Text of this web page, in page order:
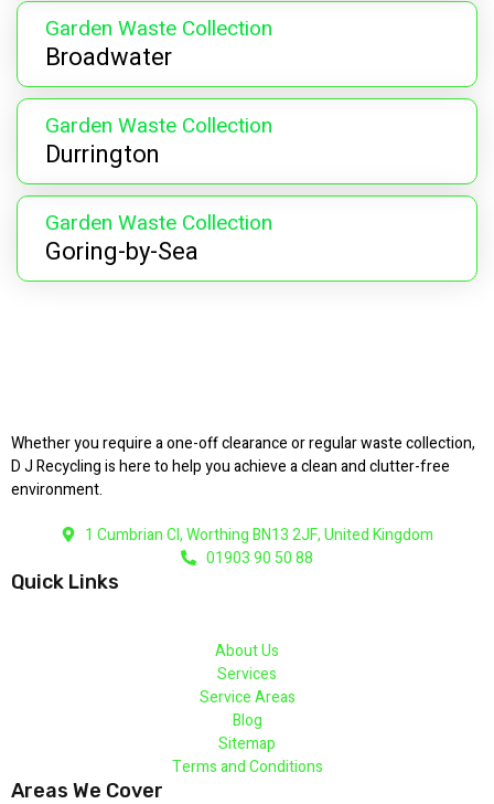
Garden Waste Collection
Broadwater
Garden Waste Collection
Durrington
Garden Waste Collection
Goring-by-Sea
Whether you require a one-off clearance or regular waste collection,
D J Recycling is here to help you achieve a clean and clutter-free
environment.
1 Cumbrian Cl, Worthing BN13 2JF, United Kingdom
01903 90 50 88
Quick Links
About Us
Services
Service Areas
Blog
Sitemap
Terms and Conditions
Areas We Cover